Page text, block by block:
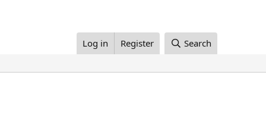
Log in Register Search